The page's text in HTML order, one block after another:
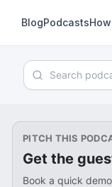
BlogPodcasts
Search podcasts
PITCH THIS
Get the
Book a quick